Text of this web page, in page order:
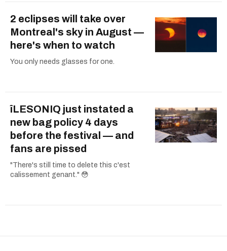
2 eclipses will take over
Montreal's sky in August —
here's when to watch
You only needs glasses for one.
îLESONIQ just instated a
new bag policy 4 days
before the festival — and
fans are pissed
"There's still time to delete this c'est
calissement genant." 😳